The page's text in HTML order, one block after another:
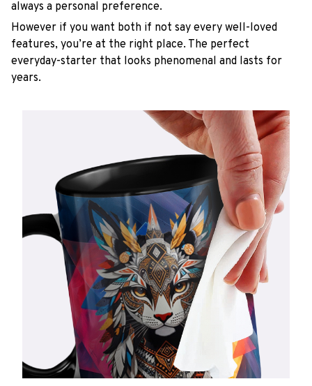
always a personal preference.
However if you want both if not say every well-loved
features, you’re at the right place. The perfect
everyday-starter that looks phenomenal and lasts for
years.